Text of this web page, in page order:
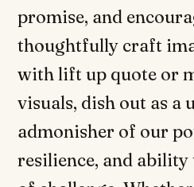
promise, and
thoughtfully craft
with lift up quote or
visuals, dish out as a
admonisher of our
resilience, and